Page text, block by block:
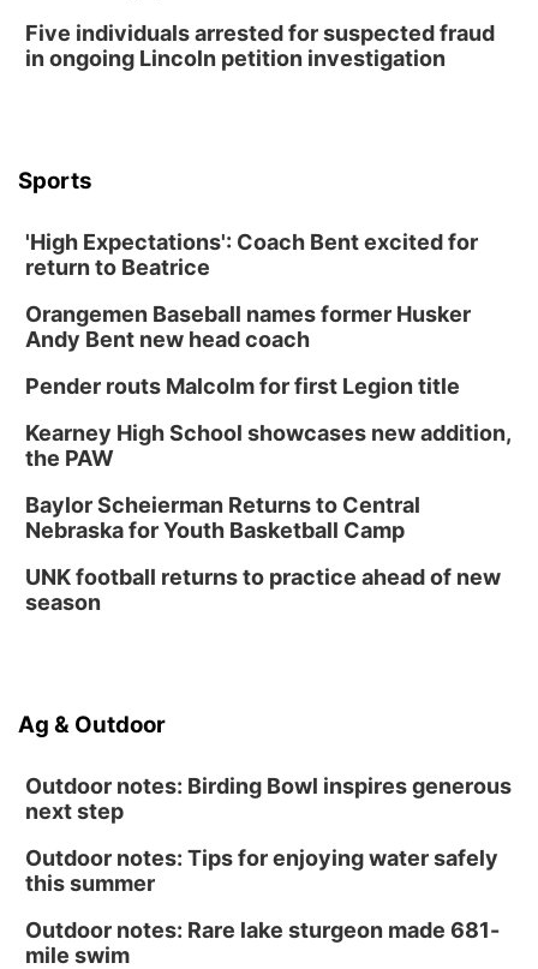
Five individuals arrested for suspected fraud
in ongoing Lincoln petition investigation
Sports
'High Expectations': Coach Bent excited for
return to Beatrice
Orangemen Baseball names former Husker
Andy Bent new head coach
Pender routs Malcolm for first Legion title
Kearney High School showcases new addition,
the PAW
Baylor Scheierman Returns to Central
Nebraska for Youth Basketball Camp
UNK football returns to practice ahead of new
season
Ag & Outdoor
Outdoor notes: Birding Bowl inspires generous
next step
Outdoor notes: Tips for enjoying water safely
this summer
Outdoor notes: Rare lake sturgeon made 681-
mile swim